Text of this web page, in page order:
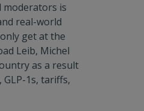
moderators is
real-world
get at the
Leib, Michel
as a result
GLP-1s, tariffs,